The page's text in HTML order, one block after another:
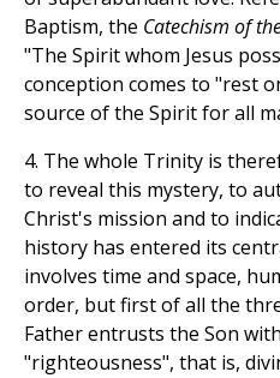
Baptism, the Catechism of
"The Spirit whom Jesus
conception comes to "rest
source of the Spirit for all
4. The whole Trinity is
to reveal this mystery, to
Christ's mission and to
history has entered its
involves time and space,
order, but first of all the
Father entrusts the Son
"righteousness", that is,